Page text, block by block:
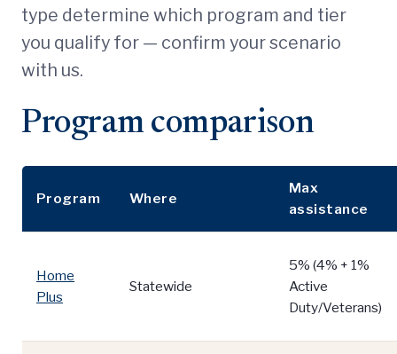
type determine which program and tier
you qualify for — confirm your scenario
with us.
Program comparison
Program Where
Max
assistance
Home
Plus
Statewide
5% (4% + 1%
Active
Duty/Veterans)